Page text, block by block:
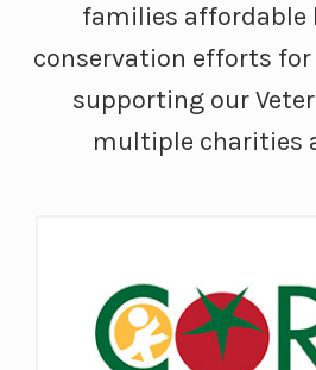
families affordable
conservation efforts
supporting our
multiple charities